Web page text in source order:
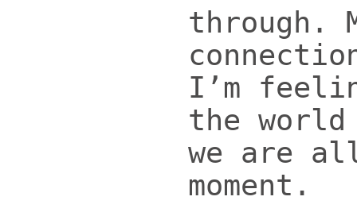
through.
I’m
the
we are
moment.